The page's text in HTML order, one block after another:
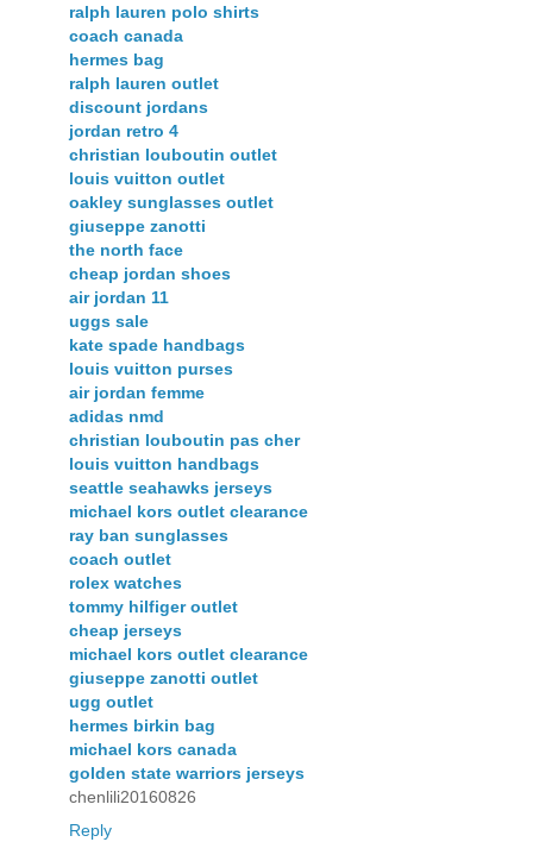
ralph lauren polo shirts
coach canada
hermes bag
ralph lauren outlet
discount jordans
jordan retro 4
christian louboutin outlet
louis vuitton outlet
oakley sunglasses outlet
giuseppe zanotti
the north face
cheap jordan shoes
air jordan 11
uggs sale
kate spade handbags
louis vuitton purses
air jordan femme
adidas nmd
christian louboutin pas cher
louis vuitton handbags
seattle seahawks jerseys
michael kors outlet clearance
ray ban sunglasses
coach outlet
rolex watches
tommy hilfiger outlet
cheap jerseys
michael kors outlet clearance
giuseppe zanotti outlet
ugg outlet
hermes birkin bag
michael kors canada
golden state warriors jerseys
chenlili20160826
Reply